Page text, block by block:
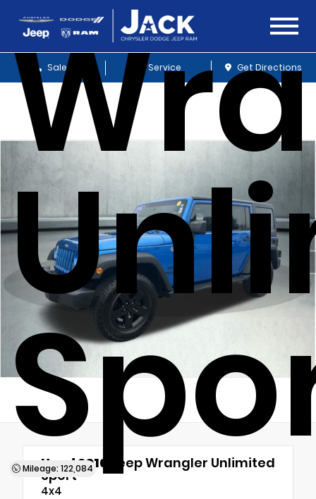
Sales Service Get Directions
Mileage: 122,084
Used 2016 Jeep Wrangler Unlimited
Sport
4x4